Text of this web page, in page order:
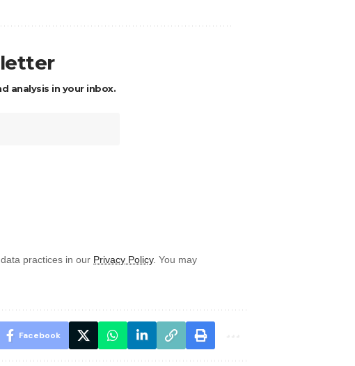
analysis in your inbox.
practices in our Privacy Policy. You may
Facebook